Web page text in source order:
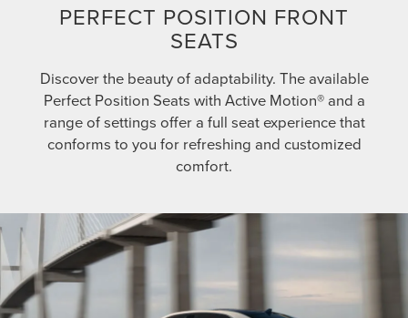
PERFECT POSITION FRONT
SEATS
Discover the beauty of adaptability. The available
Perfect Position Seats with Active Motion® and a
range of settings offer a full seat experience that
conforms to you for refreshing and customized
comfort.